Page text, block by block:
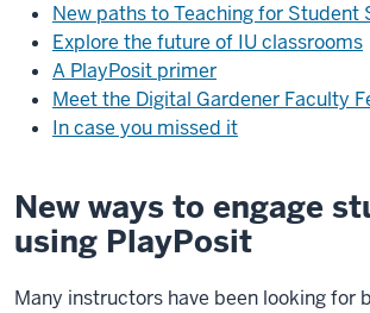
New paths to Teaching for Student
Explore the future of IU classrooms
A PlayPosit primer
Meet the Digital Gardener Faculty
In case you missed it
New ways to engage
using PlayPosit
Many instructors have been looking for